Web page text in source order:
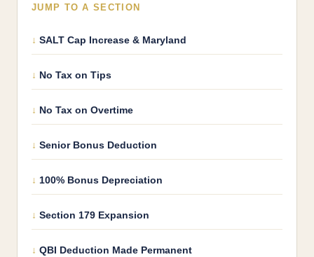
JUMP TO A SECTION
SALT Cap Increase & Maryland
No Tax on Tips
No Tax on Overtime
Senior Bonus Deduction
100% Bonus Depreciation
Section 179 Expansion
QBI Deduction Made Permanent